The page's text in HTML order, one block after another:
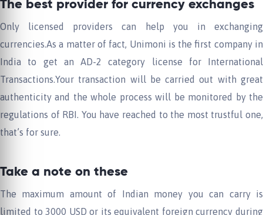
The best provider for currency exchanges
Only licensed providers can help you in exchanging
currencies.As a matter of fact, Unimoni is the first company in
India to get an AD-2 category license for International
Transactions.Your transaction will be carried out with great
authenticity and the whole process will be monitored by the
regulations of RBI. You have reached to the most trustful one,
that’s for sure.
Take a note on these
The maximum amount of Indian money you can carry is
limited to 3000 USD or its equivalent foreign currency during